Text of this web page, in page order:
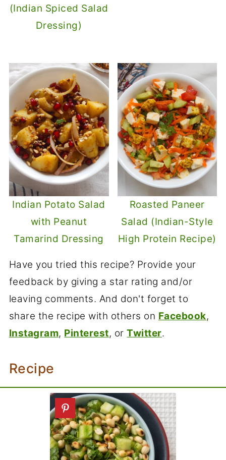
(Indian Spiced Salad
Dressing)
Indian Potato Salad
with Peanut
Tamarind Dressing
Roasted Paneer
Salad (Indian-Style
High Protein Recipe)
Have you tried this recipe? Provide your
feedback by giving a star rating and/or
leaving comments. And don't forget to
share the recipe with others on Facebook,
Instagram, Pinterest, orTwitter.
Recipe